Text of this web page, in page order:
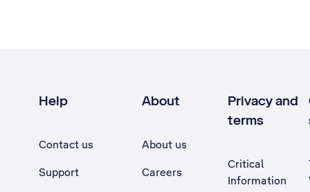
Help
Contact us
Support
About
About us
Careers
Privacy and
terms
Critical
Information